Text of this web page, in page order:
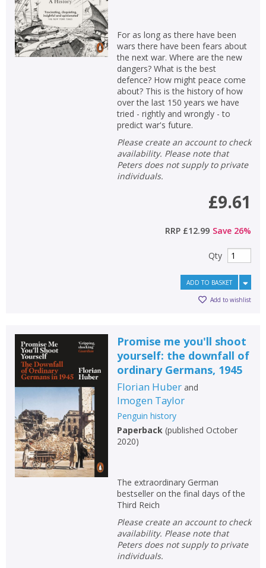
For as long as there have been
wars there have been fears about
the next war. Where are the new
dangers? What is the best
defence? How might peace come
about? This is the history of how
over the last 150 years we have
tried - rightly and wrongly - to
predict war's future.
Please create an account to check
availability. Please note that
Peters does not supply to private
individuals.
£9.61
RRP £12.99 Save 26%
Qty
ADD TO BASKET
Add to wishlist
Promise me you'll shoot
yourself: the downfall of
ordinary Germans, 1945
Florian Huberand
Imogen Taylor
Penguin history
Paperback(published October
2020)
The extraordinary German
bestseller on the final days of the
Third Reich
Please create an account to check
availability. Please note that
Peters does not supply to private
individuals.